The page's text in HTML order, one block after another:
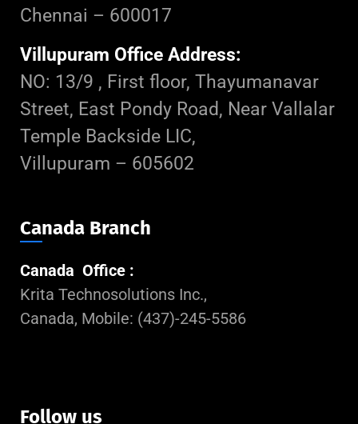
Chennai – 600017
Villupuram Office Address:
NO: 13/9 , First floor, Thayumanavar
Street, East Pondy Road, Near Vallalar
Temple Backside LIC,
Villupuram – 605602
Canada Branch
Canada Office :
Krita Technosolutions Inc.,
Canada, Mobile: (437)-245-5586
Follow us